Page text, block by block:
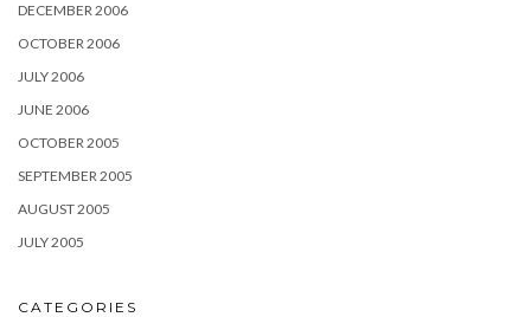
DECEMBER 2006
OCTOBER 2006
JULY 2006
JUNE 2006
OCTOBER 2005
SEPTEMBER 2005
AUGUST 2005
JULY 2005
CATEGORIES